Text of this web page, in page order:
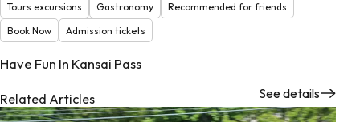
Tours excursions
Gastronomy
Recommended for friends
Book Now
Admission tickets
Have Fun In Kansai Pass
See details
Related Articles